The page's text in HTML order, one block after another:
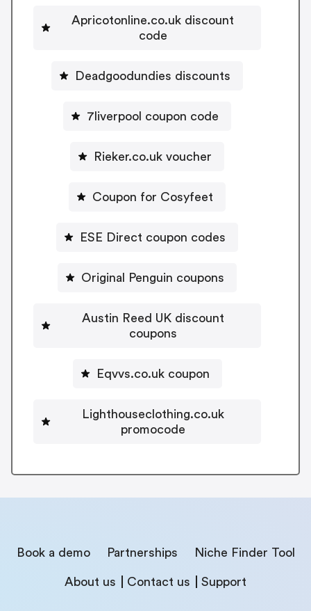
Apricotonline.co.uk discount
code
Deadgoodundies discounts
7liverpool coupon code
Rieker.co.uk voucher
Coupon for Cosyfeet
ESE Direct coupon codes
Original Penguin coupons
Austin Reed UK discount
coupons
Eqvvs.co.uk coupon
Lighthouseclothing.co.uk
promocode
Book a demo Partnerships Niche Finder Tool
About us Contact us Support